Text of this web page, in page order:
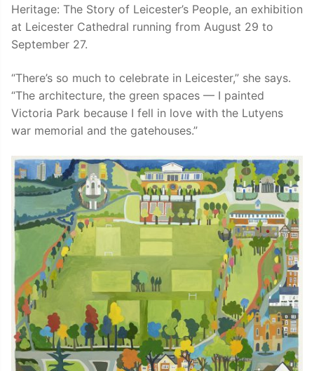
Heritage: The Story of Leicester’s People, an exhibition
at Leicester Cathedral running from August 29 to
September 27.
“There’s so much to celebrate in Leicester,” she says.
“The architecture, the green spaces — I painted
Victoria Park because I fell in love with the Lutyens
war memorial and the gatehouses.”